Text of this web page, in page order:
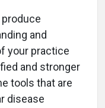
and
your practice
and stronger
tools that are
disease